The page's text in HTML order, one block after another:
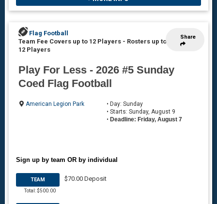
Share
Flag Football
Team Fee Covers up to 12 Players - Rosters up to
12 Players
Play For Less - 2026 #5 Sunday
Coed Flag Football
American Legion Park
• Day: Sunday
• Starts: Sunday, August 9
• Deadline: Friday, August 7
Sign up by team OR by individual
TEAM
Total: $500.00
$70.00 Deposit